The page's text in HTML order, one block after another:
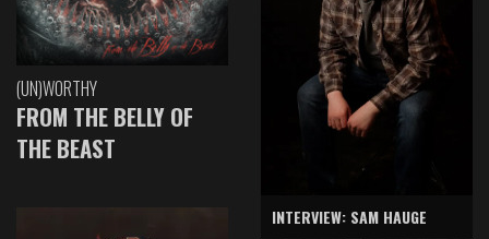
(UN)WORTHY
FROM THE BELLY OF
THE BEAST
INTERVIEW: SAM HAUGE